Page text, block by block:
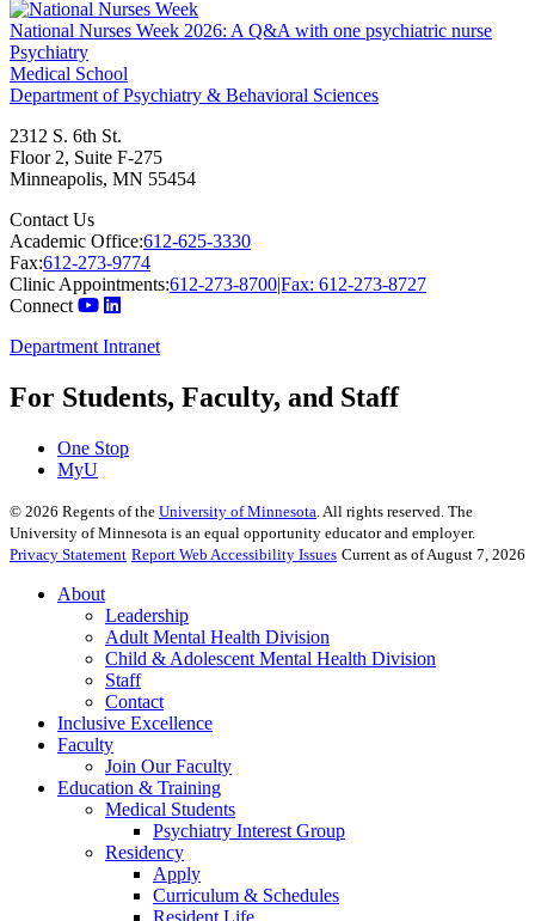
National Nurses Week 2026: A Q&A with one psychiatric nurse
Psychiatry
Medical School
Department of Psychiatry & Behavioral Sciences
2312 S. 6th St.
Floor 2, Suite F-275
Minneapolis, MN 55454
Contact Us
Academic Office:612-625-3330
Fax:612-273-9774
Clinic Appointments:612-273-8700|Fax: 612-273-8727
Connect
Department Intranet
For Students, Faculty, and Staff
One Stop
MyU
© 2026 Regents of the University of Minnesota. All rights reserved. The
University of Minnesota is an equal opportunity educator and employer.
Privacy Statement Report Web Accessibility Issues Current as of August 7, 2026
About
Leadership
Adult Mental Health Division
Child & Adolescent Mental Health Division
Staff
Contact
Inclusive Excellence
Faculty
Join Our Faculty
Education & Training
Medical Students
Psychiatry Interest Group
Residency
Apply
Curriculum & Schedules
Resident Life